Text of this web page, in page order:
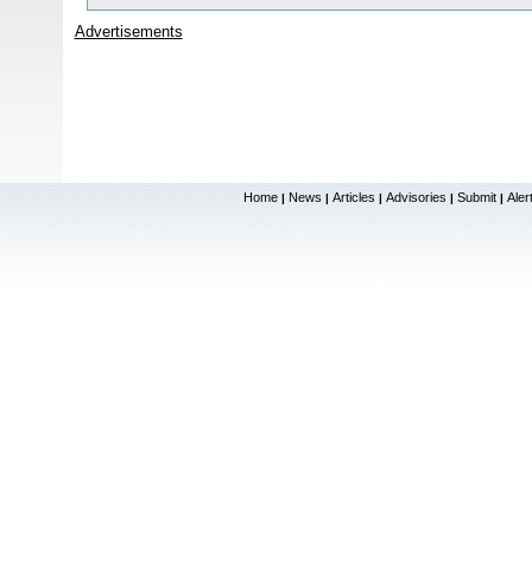
Advertisements
Home | News | Articles | Advisories | Submit |